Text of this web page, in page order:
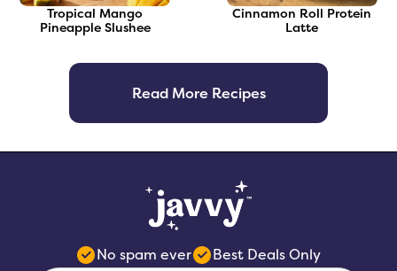
Tropical Mango
Pineapple Slushee
Cinnamon Roll Protein
Latte
Read More Recipes
No spam ever Best Deals Only